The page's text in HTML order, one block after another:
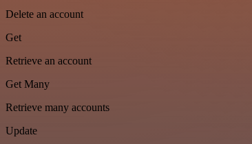
Delete an account
Get
Retrieve an account
Get Many
Retrieve many accounts
Update